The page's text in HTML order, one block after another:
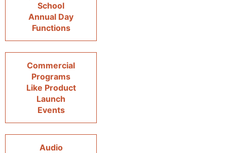
School
Annual Day
Functions
Commercial
Programs
Like Product
Launch
Events
Audio